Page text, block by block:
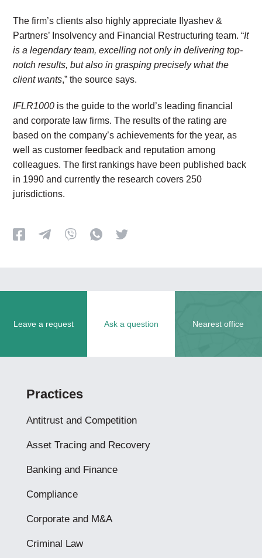
The firm’s clients also highly appreciate Ilyashev &
Partners’ Insolvency and Financial Restructuring team. “It
is a legendary team, excelling not only in delivering top-
notch results, but also in grasping precisely what the
client wants,” the source says.
IFLR1000 is the guide to the world’s leading financial
and corporate law firms. The results of the rating are
based on the company’s achievements for the year, as
well as customer feedback and reputation among
colleagues. The first rankings have been published back
in 1990 and currently the research covers 250
jurisdictions.
Leave a request Ask a question Nearest office
Practices
Antitrust and Competition
Asset Tracing and Recovery
Banking and Finance
Compliance
Corporate and M&A
Criminal Law